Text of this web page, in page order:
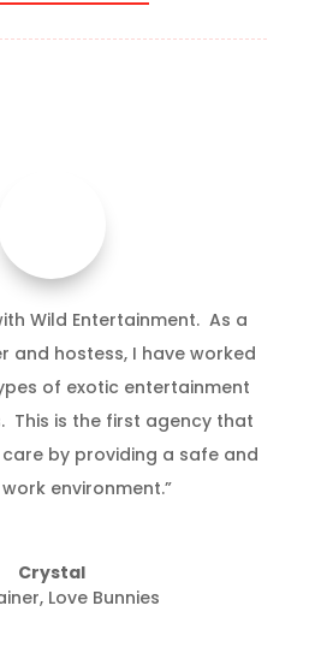
Wild Entertainment. As a
and hostess, I have worked
of exotic entertainment
This is the first agency that
by providing a safe and
environment.”
Crystal
, Love Bunnies